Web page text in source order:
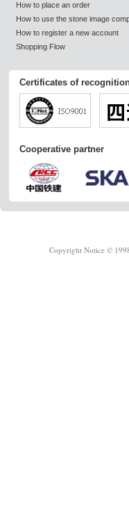
How to place an order
How to use the stone image
How to register a new account
Shopping Flow
Certificates of
Cooperative partner
Copyright Notice ©